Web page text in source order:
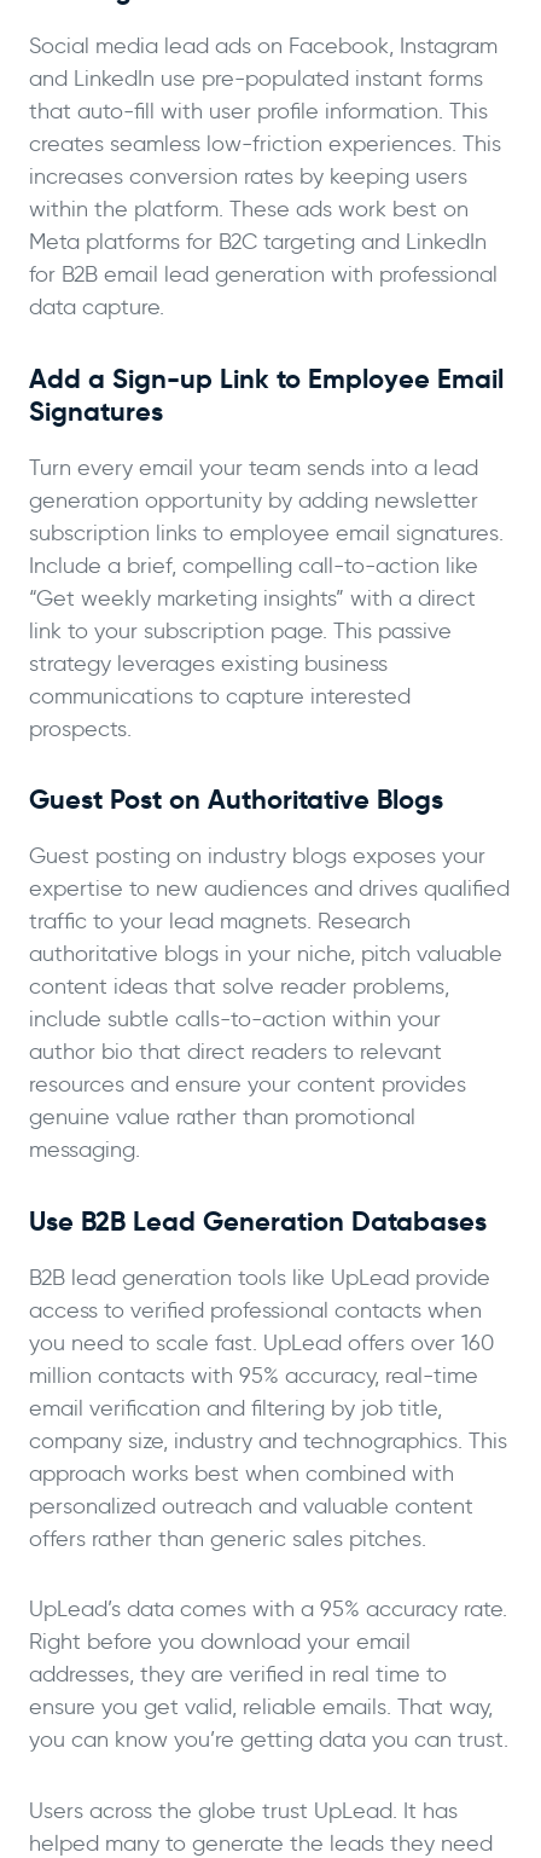
Social media lead ads on Facebook, Instagram
and LinkedIn use pre-populated instant forms
that auto-fill with user profile information. This
creates seamless low-friction experiences. This
increases conversion rates by keeping users
within the platform. These ads work best on
Meta platforms for B2C targeting and LinkedIn
for B2B email lead generation with professional
data capture.
Add a Sign-up Link to Employee Email
Signatures
Turn every email your team sends into a lead
generation opportunity by adding newsletter
subscription links to employee email signatures.
Include a brief, compelling call-to-action like
“Get weekly marketing insights” with a direct
link to your subscription page. This passive
strategy leverages existing business
communications to capture interested
prospects.
Guest Post on Authoritative Blogs
Guest posting on industry blogs exposes your
expertise to new audiences and drives qualified
traffic to your lead magnets. Research
authoritative blogs in your niche, pitch valuable
content ideas that solve reader problems,
include subtle calls-to-action within your
author bio that direct readers to relevant
resources and ensure your content provides
genuine value rather than promotional
messaging.
Use B2B Lead Generation Databases
B2B lead generation tools like UpLead provide
access to verified professional contacts when
you need to scale fast. UpLead offers over 160
million contacts with 95% accuracy, real-time
email verification and filtering by job title,
company size, industry and technographics. This
approach works best when combined with
personalized outreach and valuable content
offers rather than generic sales pitches.
UpLead’s data comes with a 95% accuracy rate.
Right before you download your email
addresses, they are verified in real time to
ensure you get valid, reliable emails. That way,
you can know you’re getting data you can trust.
Users across the globe trust UpLead. It has
helped many to generate the leads they need